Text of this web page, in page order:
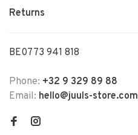
Returns
BE0773 941 818
Phone: +32 9 329 89 88
Email: hello@juuls-store.com